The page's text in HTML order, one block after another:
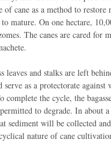
cane as a method to
mature. On one hectare,
The canes are cared for
leaves and stalks are left
as a protectorate against
the cycle, the
to degrade. In about
sediment will be collected
nature of cane